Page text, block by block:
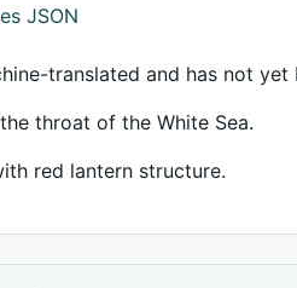
JSON
translated and has not yet
throat of the White Sea.
red lantern structure.